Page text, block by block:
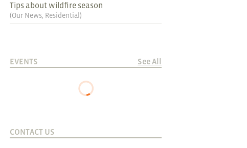
Tips about wildfire season
(Our News, Residential)
EVENTS See All
CONTACT US